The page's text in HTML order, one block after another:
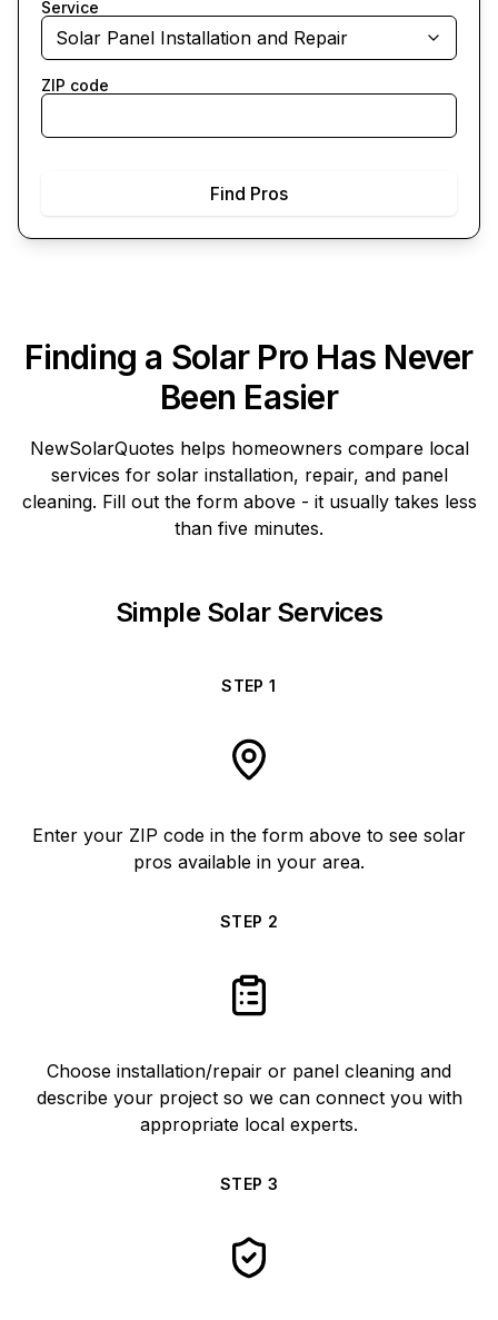
Service
Solar Panel Installation and Repair
ZIP code
Find Pros
Finding a Solar Pro Has Never
Been Easier
NewSolarQuotes helps homeowners compare local
services for solar installation, repair, and panel
cleaning. Fill out the form above - it usually takes less
than five minutes.
Simple Solar Services
STEP1
Enter your ZIP code in the form above to see solar
pros available in your area.
STEP 2
Choose installation/repair or panel cleaning and
describe your project so we can connect you with
appropriate local experts.
STEP 3